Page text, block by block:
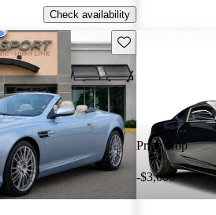
Check availability
Save this listing
Price drop
-$3,000